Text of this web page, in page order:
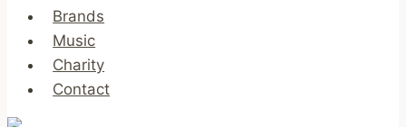
Brands
Music
Charity
Contact